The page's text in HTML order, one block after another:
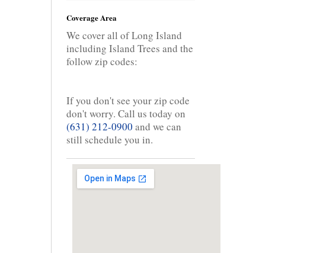
Coverage Area
We cover all of Long Island
including Island Trees and the
follow zip codes:
If you don't see your zip code
don't worry. Call us today on
(631) 212-0900 and we can
still schedule you in.